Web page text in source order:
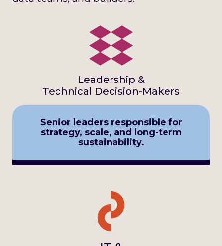
Leadership &
Technical Decision-Makers
Senior leaders responsible for
strategy, scale, and long-term
sustainability.